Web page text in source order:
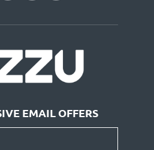
EMAIL OFFERS